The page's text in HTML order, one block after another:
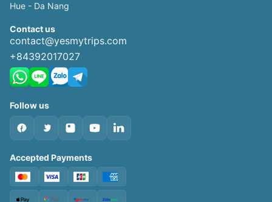
Hue - Da Nang
Contact us
contact@yesmytrips.com
+84392017027
Follow us
Accepted Payments